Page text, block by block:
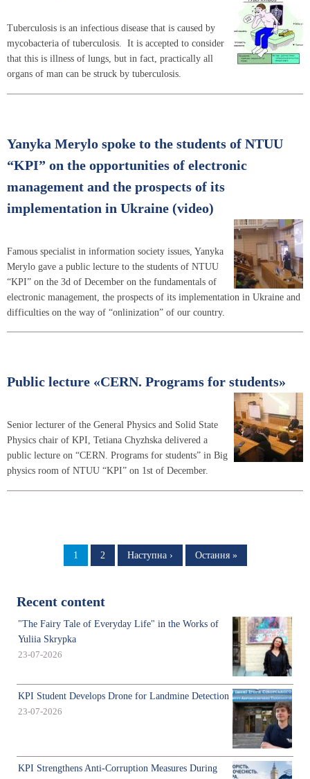
Tuberculosis is an infectious disease that is caused by
mycobacteria of tuberculosis. It is accepted to consider
that this is illness of lungs, but in fact, practically all
organs of man can be struck by tuberculosis.
Yanyka Merylo spoke to the students of NTUU
“KPI” on the opportunities of electronic
management and the prospects of its
implementation in Ukraine (video)
Famous specialist in information society issues, Yanyka
Merylo gave a public lecture to the students of NTUU
“KPI” on the 3d of December on the fundamentals of
electronic management, the prospects of its implementation in Ukraine and
difficulties on the way of “onlinization” of our country.
Public lecture «CERN. Programs for students»
Senior lecturer of the General Physics and Solid State
Physics chair of KPI, Tetiana Chyzhska delivered a
public lecture on “CERN. Programs for students” in Big
physics room of NTUU “KPI” on 1st of December.
Page
1 Page
2
Next
Наступна ›
Last
Остання »
Recent content
"The Fairy Tale of Everyday Life" in the Works of
Yuliia Skrypka
23-07-2026
KPI Student Develops Drone for Landmine Detection
23-07-2026
KPI Strengthens Anti-Corruption Measures During